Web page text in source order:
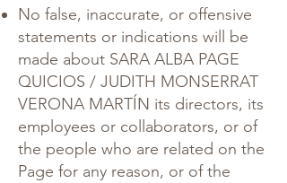
No false, inaccurate, or offensive
statements or indications will be
made about SARA ALBA PAGE
QUICIOS / JUDITH MONSERRAT
VERONA MARTÍN its directors, its
employees or collaborators, or of
the people who are related on the
Page for any reason, or of the